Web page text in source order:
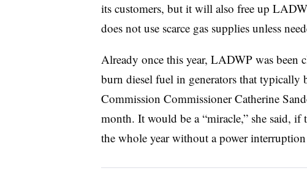
its customers, but it will also free up
does not use scarce gas supplies unless
Already once this year, LADWP was been
burn diesel fuel in generators that
Commission Commissioner Catherine
month. It would be a “miracle,” she said,
the whole year without a power